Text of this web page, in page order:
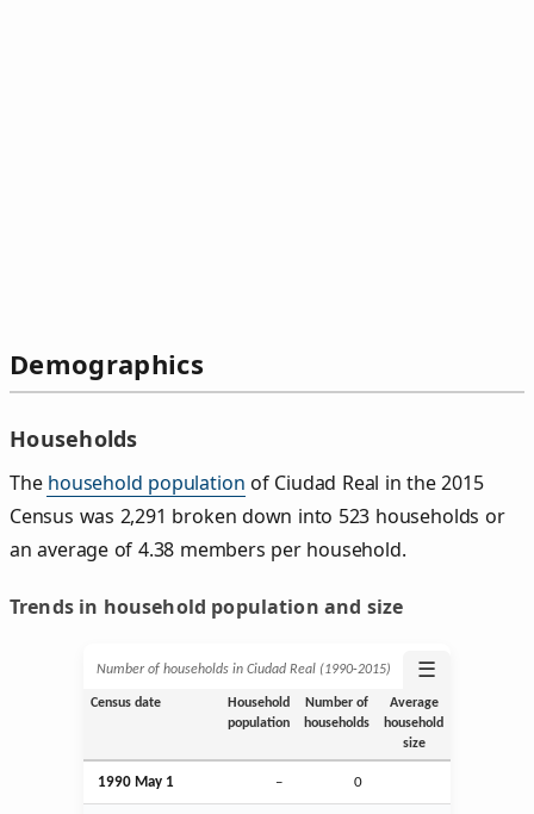
Demographics
Households
The household population of Ciudad Real in the 2015
Census was 2,291 broken down into 523 households or
an average of 4.38 members per household.
Trends in household population and size
Number of households in Ciudad Real (1990‑2015) ☰
Census date
Household
population
Number of
households
Average
household
size
1990 May 1 – 0